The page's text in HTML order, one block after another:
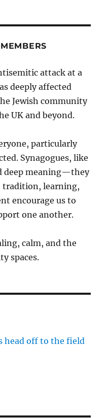
attack at a
deeply affected
Jewish community
UK and beyond.
particularly
Synagogues, like
deep meaning—they
tradition, learning,
encourage us to
one another.
calm, and the
spaces.
head off to the field